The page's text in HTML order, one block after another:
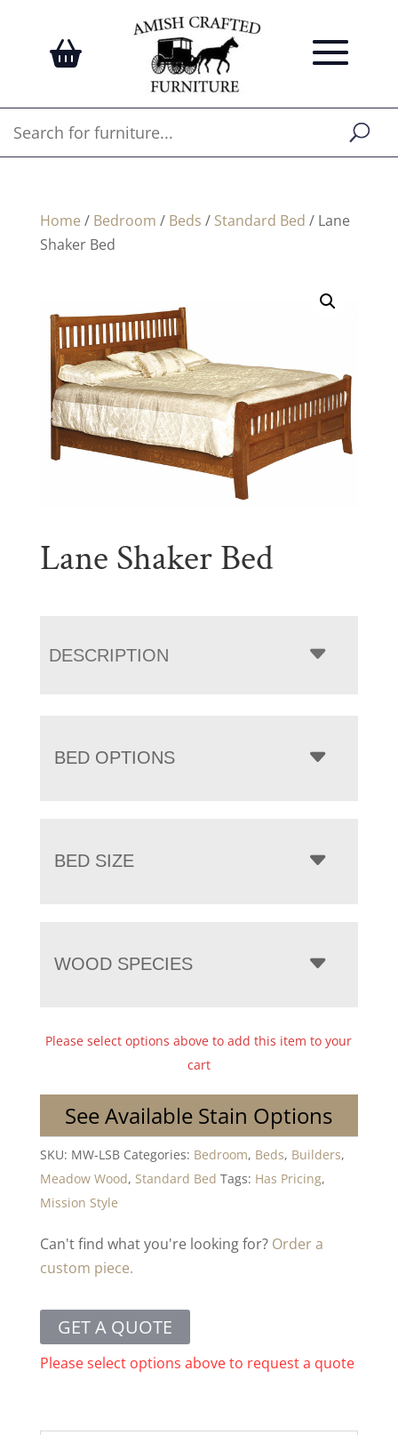
Home / Bedroom / Beds / Standard Bed / Lane
Shaker Bed
Lane Shaker Bed
DESCRIPTION
BED OPTIONS
BED SIZE
WOOD SPECIES
Please select options above to add this item to your
cart
See Available Stain Options
SKU: MW-LSB Categories: Bedroom, Beds, Builders,
Meadow Wood, Standard Bed Tags: Has Pricing,
Mission Style
Can't find what you're looking for? Order a
custom piece.
GET A QUOTE
Please select options above to request a quote